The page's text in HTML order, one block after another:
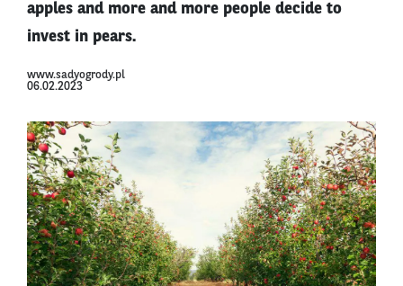
apples and more and more people decide to
invest in pears.
www.sadyogrody.pl
06.02.2023